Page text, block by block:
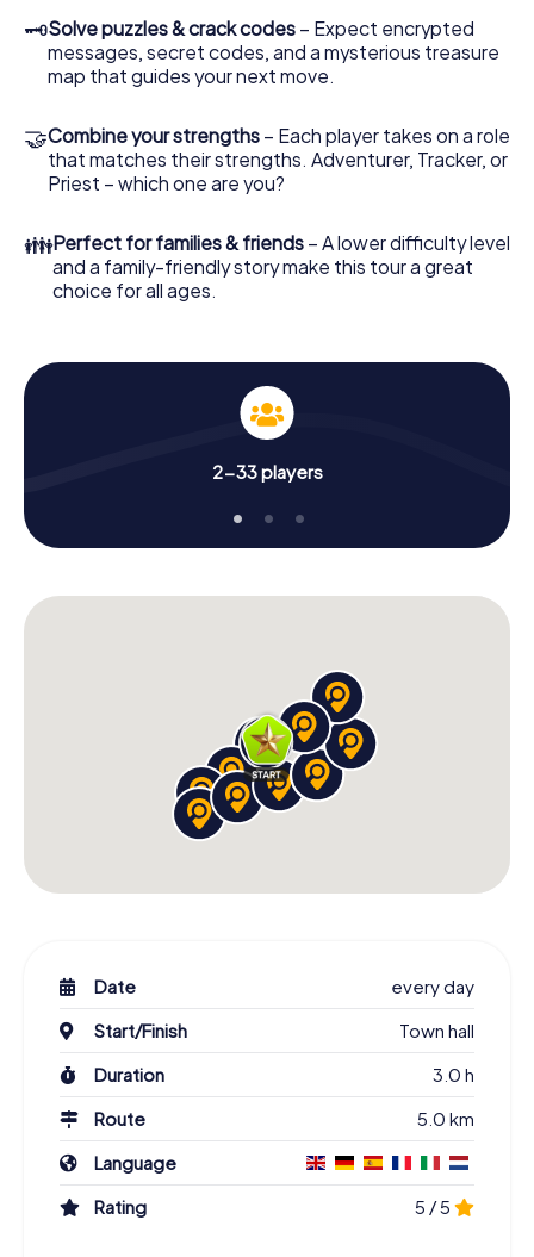
🗝Solve puzzles & crack codes – Expect encrypted
messages, secret codes, and a mysterious treasure
map that guides your next move.
🤝Combine your strengths – Each player takes on a role
that matches their strengths. Adventurer, Tracker, or
Priest – which one are you?
👪Perfect for families & friends – A lower difficulty level
and a family-friendly story make this tour a great
choice for all ages.
2-33 players
Date
every day
Start/Finish
Town hall
Duration
3.0 h
Route
5.0 km
Language
Rating
5 / 5